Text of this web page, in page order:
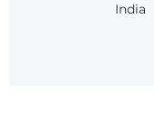
India